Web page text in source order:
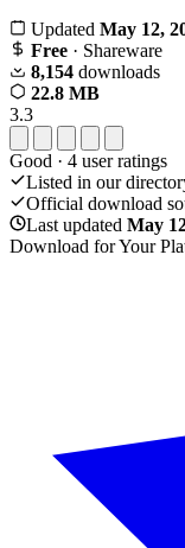
Updated May 12,
Free · Shareware
8,154 downloads
22.8 MB
3.3
Good · 4 user ratings
Listed in our
Official download
Last updated May
Download for Your